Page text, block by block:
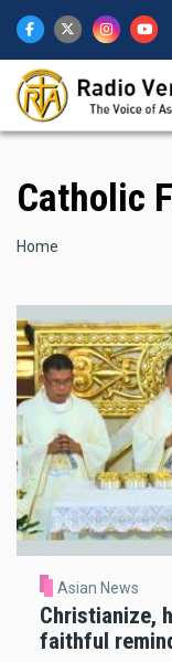
main
content
Catholic
Breadcrumb
Home
Asian News
Christianize,
faithful